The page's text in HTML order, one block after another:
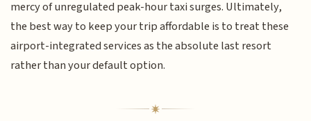
mercy of unregulated peak-hour taxi surges. Ultimately,
the best way to keep your trip affordable is to treat these
airport-integrated services as the absolute last resort
rather than your default option.